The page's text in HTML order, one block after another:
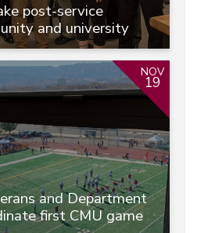
post-service
and university
and Department
first CMU game
NOV
19